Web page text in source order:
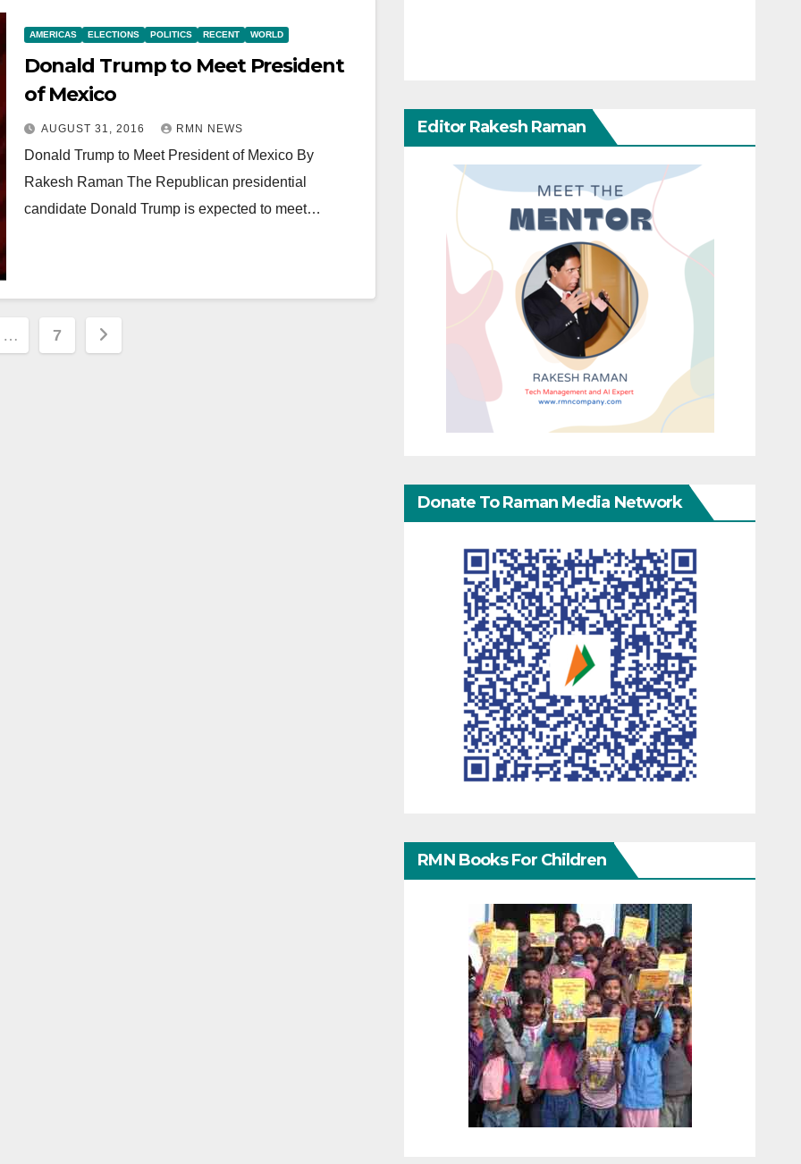
AMERICAS ELECTIONS POLITICS RECENT WORLD
Donald Trump to Meet President
of Mexico
AUGUST 31, 2016 RMN NEWS
Donald Trump to Meet President of Mexico By
Rakesh Raman The Republican presidential
candidate Donald Trump is expected to meet…
… 7
Editor Rakesh Raman
Donate To Raman Media Network
RMN Books For Children